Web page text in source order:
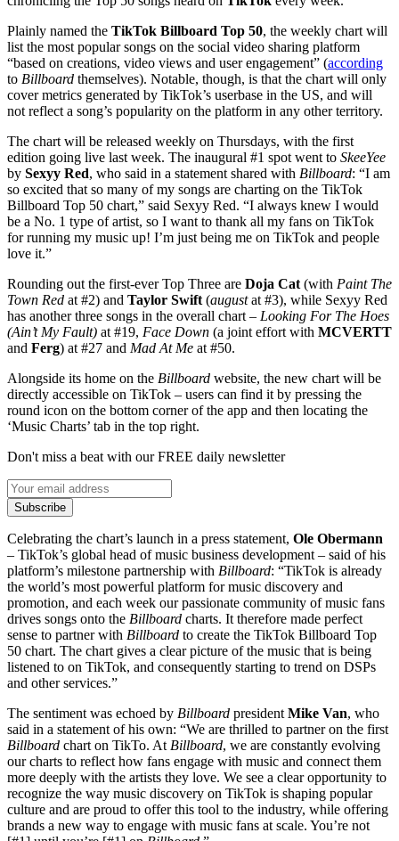
Plainly named the TikTok Billboard Top 50, the weekly chart will
list the most popular songs on the social video sharing platform
“based on creations, video views and user engagement” (according
to Billboard themselves). Notable, though, is that the chart will only
cover metrics generated by TikTok’s userbase in the US, and will
not reflect a song’s popularity on the platform in any other territory.
The chart will be released weekly on Thursdays, with the first
edition going live last week. The inaugural #1 spot went to SkeeYee
by Sexyy Red, who said in a statement shared with Billboard: “I am
so excited that so many of my songs are charting on the TikTok
Billboard Top 50 chart,” said Sexyy Red. “I always knew I would
be a No. 1 type of artist, so I want to thank all my fans on TikTok
for running my music up! I’m just being me on TikTok and people
love it.”
Rounding out the first-ever Top Three are Doja Cat (with Paint The
Town Red at #2) and Taylor Swift (augustat #3), while Sexyy Red
has another three songs in the overall chart – Looking For The Hoes
(Ain’t My Fault) at #19, Face Down (a joint effort with MCVERTT
and Ferg) at #27 and Mad At Me at #50.
Alongside its home on the Billboard website, the new chart will be
directly accessible on TikTok – users can find it by pressing the
round icon on the bottom corner of the app and then locating the
‘Music Charts’ tab in the top right.
Don't miss a beat with our FREE daily newsletter
Subscribe
Celebrating the chart’s launch in a press statement, Ole Obermann
– TikTok’s global head of music business development – said of his
platform’s milestone partnership with Billboard: “TikTok is already
the world’s most powerful platform for music discovery and
promotion, and each week our passionate community of music fans
drives songs onto the Billboard charts. It therefore made perfect
sense to partner with Billboard to create the TikTok Billboard Top
50 chart. The chart gives a clear picture of the music that is being
listened to on TikTok, and consequently starting to trend on DSPs
and other services.”
The sentiment was echoed by Billboard president Mike Van, who
said in a statement of his own: “We are thrilled to partner on the first
Billboard chart on TikTo. At Billboard, we are constantly evolving
our charts to reflect how fans engage with music and connect them
more deeply with the artists they love. We see a clear opportunity to
recognize the way music discovery on TikTok is shaping popular
culture and are proud to offer this tool to the industry, while offering
brands a new way to engage with music fans at scale. You’re not